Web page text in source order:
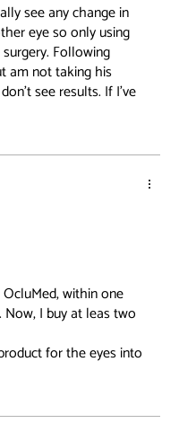
see any change in
eye so only using
Following
am not taking his
see results. If I've
everyone is
you may be
within one
I buy at leas two
for the eyes into